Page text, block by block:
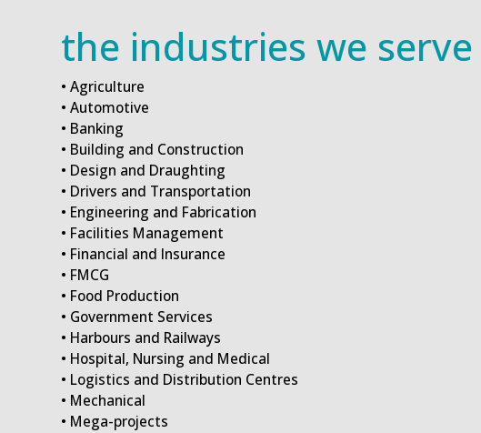
the industries we serve
• Agriculture
• Automotive
• Banking
• Building and Construction
• Design and Draughting
• Drivers and Transportation
• Engineering and Fabrication
• Facilities Management
• Financial and Insurance
• FMCG
• Food Production
• Government Services
• Harbours and Railways
• Hospital, Nursing and Medical
• Logistics and Distribution Centres
• Mechanical
• Mega-projects